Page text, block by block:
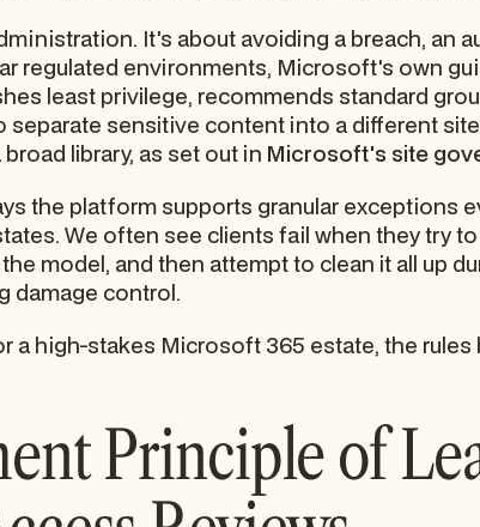
It's about avoiding a breach, an
regulated environments, Microsoft's own
least privilege, recommends standard
separate sensitive content into a different
library, as set out in Microsoft's site
the platform supports granular exceptions
We often see clients fail when they try
model, and then attempt to clean it all up
damage control.
a high-stakes Microsoft 365 estate, the
Principle of